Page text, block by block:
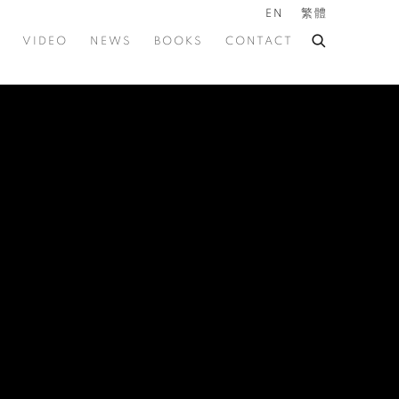
VIDEO NEWS BOOKS CONTACT
EN 繁體